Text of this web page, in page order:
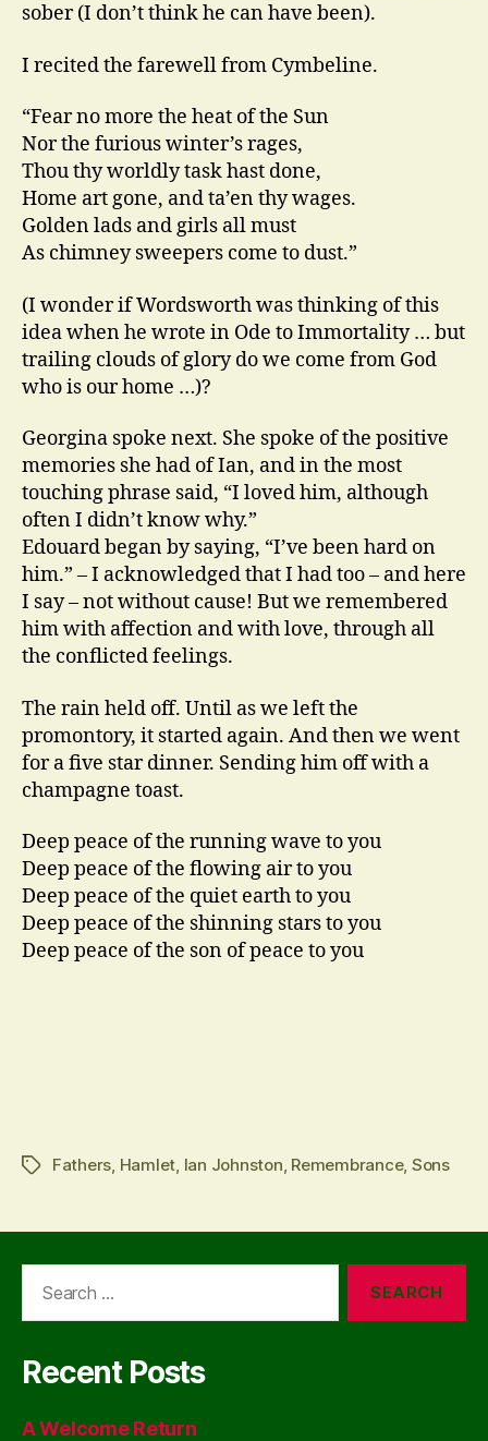
sober (I don’t think he can have been).
I recited the farewell from Cymbeline.
“Fear no more the heat of the Sun
Nor the furious winter’s rages,
Thou thy worldly task hast done,
Home art gone, and ta’en thy wages.
Golden lads and girls all must
As chimney sweepers come to dust.”
(I wonder if Wordsworth was thinking of this
idea when he wrote in Ode to Immortality … but
trailing clouds of glory do we come from God
who is our home …)?
Georgina spoke next. She spoke of the positive
memories she had of Ian, and in the most
touching phrase said, “I loved him, although
often I didn’t know why.”
Edouard began by saying, “I’ve been hard on
him.” – I acknowledged that I had too – and here
I say – not without cause! But we remembered
him with affection and with love, through all
the conflicted feelings.
The rain held off. Until as we left the
promontory, it started again. And then we went
for a five star dinner. Sending him off with a
champagne toast.
Deep peace of the running wave to you
Deep peace of the flowing air to you
Deep peace of the quiet earth to you
Deep peace of the shinning stars to you
Deep peace of the son of peace to you
TagsFathers Hamlet Ian Johnston Remembrance, Sons
Recent Posts
A Welcome Return